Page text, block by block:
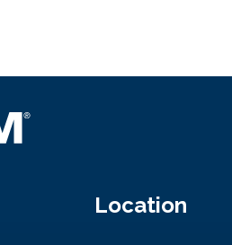
Location